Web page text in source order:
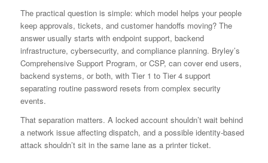
The practical question is simple: which model helps your people
keep approvals, tickets, and customer handoffs moving? The
answer usually starts with endpoint support, backend
infrastructure, cybersecurity, and compliance planning. Bryley’s
Comprehensive Support Program, or CSP, can cover end users,
backend systems, or both, with Tier 1 to Tier 4 support
separating routine password resets from complex security
events.
That separation matters. A locked account shouldn’t wait behind
a network issue affecting dispatch, and a possible identity-based
attack shouldn’t sit in the same lane as a printer ticket.